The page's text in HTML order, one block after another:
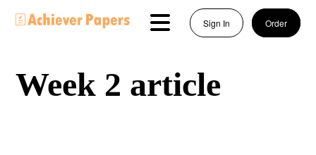
Sign In Order
Week 2 article